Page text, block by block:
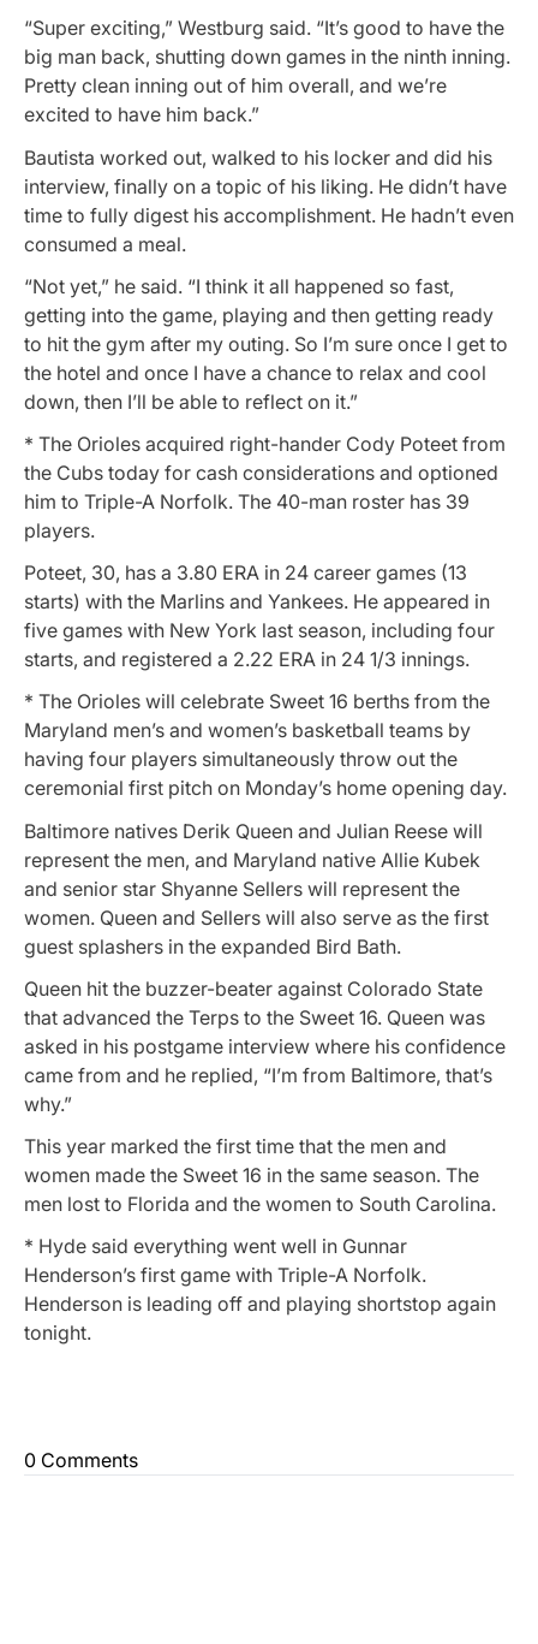
“Super exciting,” Westburg said. “It’s good to have the
big man back, shutting down games in the ninth inning.
Pretty clean inning out of him overall, and we’re
excited to have him back.”
Bautista worked out, walked to his locker and did his
interview, finally on a topic of his liking. He didn’t have
time to fully digest his accomplishment. He hadn’t even
consumed a meal.
“Not yet,” he said. “I think it all happened so fast,
getting into the game, playing and then getting ready
to hit the gym after my outing. So I’m sure once I get to
the hotel and once I have a chance to relax and cool
down, then I’ll be able to reflect on it.”
* The Orioles acquired right-hander Cody Poteet from
the Cubs today for cash considerations and optioned
him to Triple-A Norfolk. The 40-man roster has 39
players.
Poteet, 30, has a 3.80 ERA in 24 career games (13
starts) with the Marlins and Yankees. He appeared in
five games with New York last season, including four
starts, and registered a 2.22 ERA in 24 1/3 innings.
* The Orioles will celebrate Sweet 16 berths from the
Maryland men’s and women’s basketball teams by
having four players simultaneously throw out the
ceremonial first pitch on Monday’s home opening day.
Baltimore natives Derik Queen and Julian Reese will
represent the men, and Maryland native Allie Kubek
and senior star Shyanne Sellers will represent the
women. Queen and Sellers will also serve as the first
guest splashers in the expanded Bird Bath.
Queen hit the buzzer-beater against Colorado State
that advanced the Terps to the Sweet 16. Queen was
asked in his postgame interview where his confidence
came from and he replied, “I’m from Baltimore, that’s
why.”
This year marked the first time that the men and
women made the Sweet 16 in the same season. The
men lost to Florida and the women to South Carolina.
* Hyde said everything went well in Gunnar
Henderson’s first game with Triple-A Norfolk.
Henderson is leading off and playing shortstop again
tonight.
0 Comments